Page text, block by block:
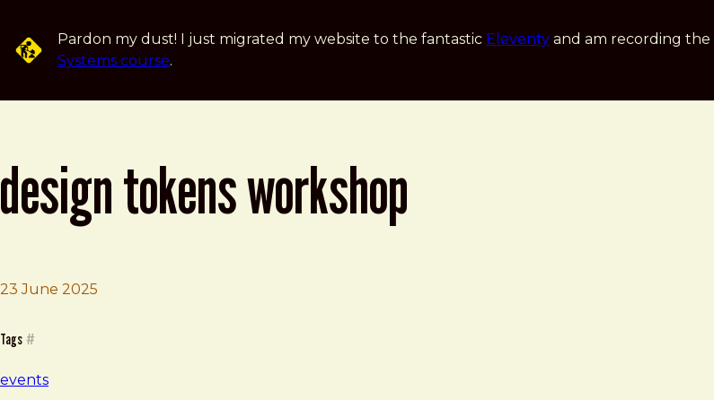
Pardon my dust! I just migrated my website to the fantastic Eleventy and am recording the
Systems course.
design tokens workshop
23 June 2025
Brad Frost
Design Tokens Workshop
Tags #
events